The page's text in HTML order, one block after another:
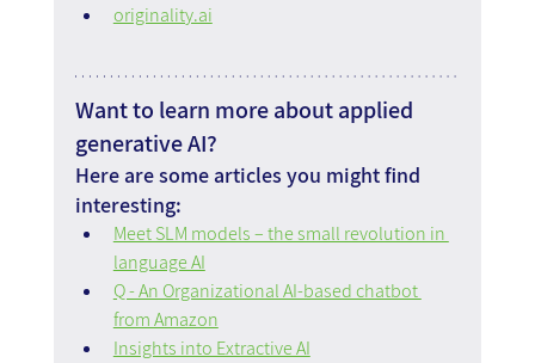
originality.ai
Want to learn more about applied
generative AI?
Here are some articles you might find
interesting:
Meet SLM models – the small revolution in
language AI
Q - An Organizational AI-based chatbot
from Amazon
Insights into Extractive AI